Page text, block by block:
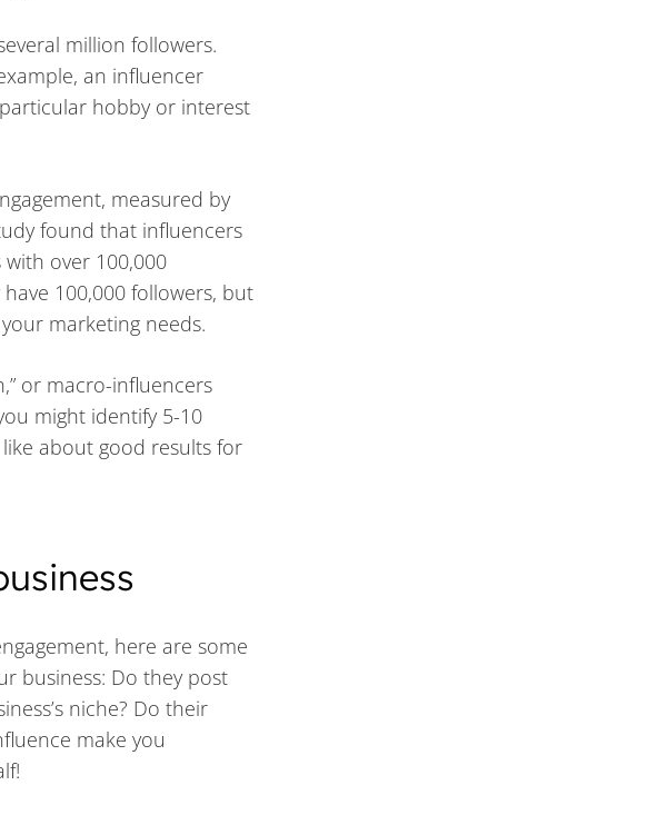
million followers.
an influencer
hobby or interest
measured by
found that influencers
over 100,000
100,000 followers, but
marketing needs.
or macro-influencers
might identify 5-10
about good results for
here are some
business: Do they post
niche? Do their
make you